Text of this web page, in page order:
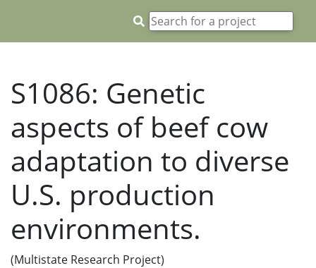
S1086: Genetic
aspects of beef cow
adaptation to diverse
U.S. production
environments.
(Multistate Research Project)